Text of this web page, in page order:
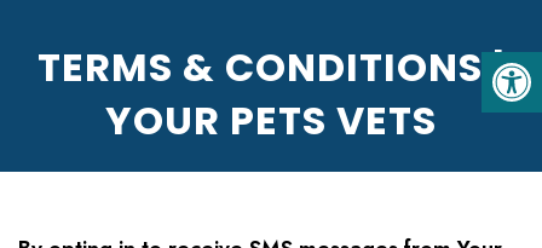
TERMS & CONDITIONS |
YOUR PETS VETS